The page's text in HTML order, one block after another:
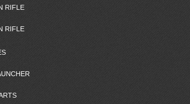
RIFLE
RIFLE